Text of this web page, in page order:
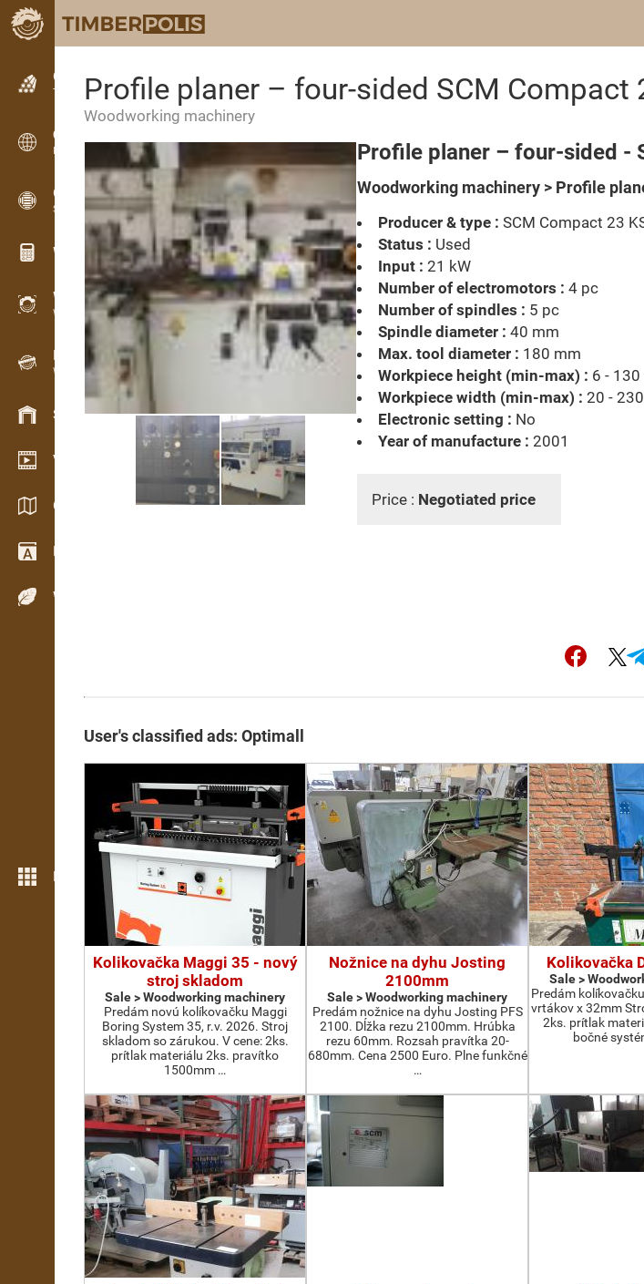
Classifieds
Text classifieds
Classifieds
International classifieds
OPTI-TIMB
Sawing patterns
Wood calculators
WoodProfi
Wood volume with AI
Recorder
Wood inventory in the field
Stock management
Video showroom
Catalogs / Brochures
Dictionary
Wood Species
More features
Profile planer – four-sided SCM Compact
Woodworking machinery
Profile planer – four-sided -
Woodworking machinery > Profile
Producer & type : SCM Compact 23
Status : Used
Input : 21 kW
Number of electromotors : 4 pc
Number of spindles : 5 pc
Spindle diameter : 40 mm
Max. tool diameter : 180 mm
Workpiece height (min-max) : 6 -
Workpiece width (min-max) : 20 -
Electronic setting : No
Year of manufacture : 2001
Price : Negotiated price
User's classified ads: Optimall
Kolikovačka Maggi 35 - nový
stroj skladom
Sale > Woodworking machinery
Predám novú kolíkovačku Maggi
Boring System 35, r.v. 2026. Stroj
skladom so zárukou. V cene: 2ks.
prítlak materiálu 2ks. pravítko
1500mm …
Nožnice na dyhu Josting
2100mm
Sale > Woodworking machinery
Predám nožnice na dyhu Josting PFS
2100. Dĺžka rezu 2100mm. Hrúbka
rezu 60mm. Rozsah pravítka 20-
680mm. Cena 2500 Euro. Plne funkčné
…
Kolikovačka
Sale >
Predám
vrtákov x 32mm
2ks. prítlak
bočné